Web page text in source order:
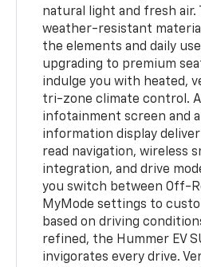
natural light and fresh air.
weather-resistant
the elements and daily
upgrading to premium
indulge you with heated,
tri-zone climate control.
infotainment screen and
information display
read navigation, wireless
integration, and drive
you switch between Off-
MyMode settings to
based on driving
refined, the Hummer EV
invigorates every drive.